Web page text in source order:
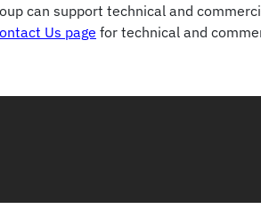
can support technical and
Us page for technical and